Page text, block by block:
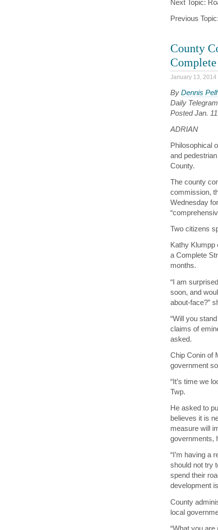
Next Topic:
Previous
County
January 13,
By Dennis
Daily
Posted Jan.
ADRIAN
Philosophical
and
County.
The county
commission,
Wednesday
Two citizens
Kathy Klumpp
a Complete
months.
“I am
soon, and
about-face?”
“Will you
claims of
asked.
Chip Conin of
government
“It’s time we
Twp.
He asked to
believes it is
measure will
governments,
“I’m having a
should not try
spend their
development
County
local
“What you